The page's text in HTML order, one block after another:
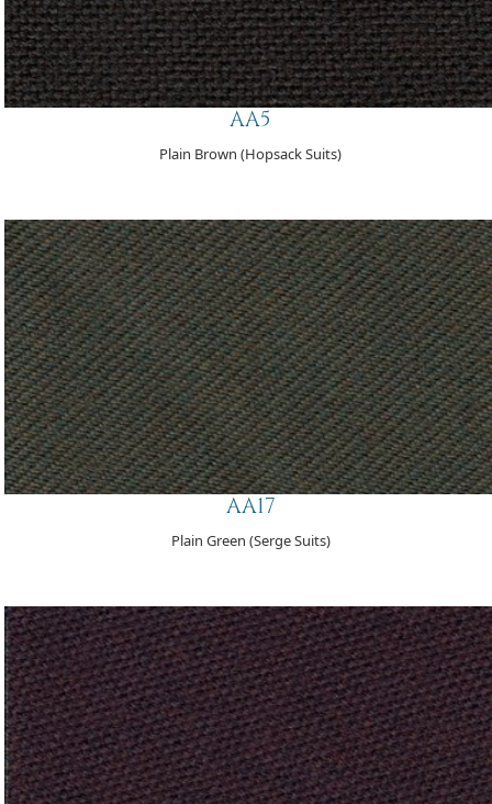
AA5
Plain Brown (Hopsack Suits)
AA17
Plain Green (Serge Suits)